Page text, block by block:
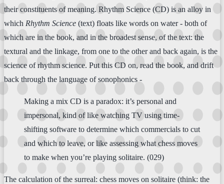
their constituents of meaning. Rhythm Science (CD) is an alloy in
which Rhythm Science (text) floats like words on water - both of
which are in the book, and in the broadest sense, of the text: the
textural and the linkage, from one to the other and back again, is the
science of rhythm science. Put this CD on, read the book, and drift
back through the language of sonophonics -
Making a mix CD is a paradox: it’s personal and
impersonal, kind of like watching TV using time-
shifting software to determine which commercials to cut
and which to leave, or like assessing what chess moves
to make when you’re playing solitaire. (029)
The calculation of the surreal: chess moves on solitaire (think: the